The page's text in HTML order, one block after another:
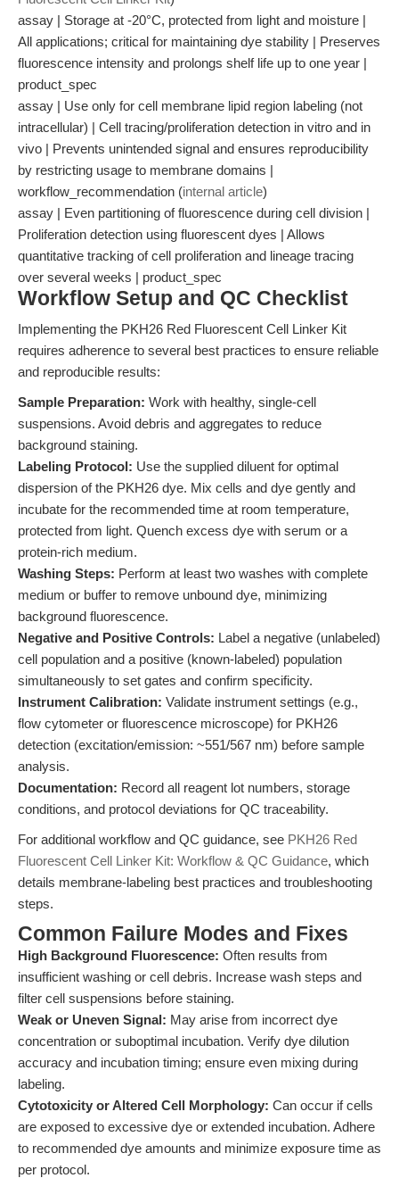
assay | Storage at -20°C, protected from light and moisture |
All applications; critical for maintaining dye stability | Preserves
fluorescence intensity and prolongs shelf life up to one year |
product_spec
assay | Use only for cell membrane lipid region labeling (not
intracellular) | Cell tracing/proliferation detection in vitro and in
vivo | Prevents unintended signal and ensures reproducibility
by restricting usage to membrane domains |
workflow_recommendation (internal article)
assay | Even partitioning of fluorescence during cell division |
Proliferation detection using fluorescent dyes | Allows
quantitative tracking of cell proliferation and lineage tracing
over several weeks | product_spec
Workflow Setup and QC Checklist
Implementing the PKH26 Red Fluorescent Cell Linker Kit
requires adherence to several best practices to ensure reliable
and reproducible results:
Sample Preparation: Work with healthy, single-cell
suspensions. Avoid debris and aggregates to reduce
background staining.
Labeling Protocol: Use the supplied diluent for optimal
dispersion of the PKH26 dye. Mix cells and dye gently and
incubate for the recommended time at room temperature,
protected from light. Quench excess dye with serum or a
protein-rich medium.
Washing Steps: Perform at least two washes with complete
medium or buffer to remove unbound dye, minimizing
background fluorescence.
Negative and Positive Controls: Label a negative (unlabeled)
cell population and a positive (known-labeled) population
simultaneously to set gates and confirm specificity.
Instrument Calibration: Validate instrument settings (e.g.,
flow cytometer or fluorescence microscope) for PKH26
detection (excitation/emission: ~551/567 nm) before sample
analysis.
Documentation: Record all reagent lot numbers, storage
conditions, and protocol deviations for QC traceability.
For additional workflow and QC guidance, see PKH26 Red
Fluorescent Cell Linker Kit: Workflow & QC Guidance, which
details membrane-labeling best practices and troubleshooting
steps.
Common Failure Modes and Fixes
High Background Fluorescence: Often results from
insufficient washing or cell debris. Increase wash steps and
filter cell suspensions before staining.
Weak or Uneven Signal: May arise from incorrect dye
concentration or suboptimal incubation. Verify dye dilution
accuracy and incubation timing; ensure even mixing during
labeling.
Cytotoxicity or Altered Cell Morphology: Can occur if cells
are exposed to excessive dye or extended incubation. Adhere
to recommended dye amounts and minimize exposure time as
per protocol.